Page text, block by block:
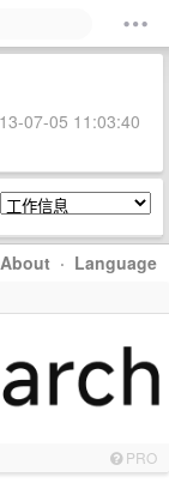
07-05 11:03:40
About · Language
PRO